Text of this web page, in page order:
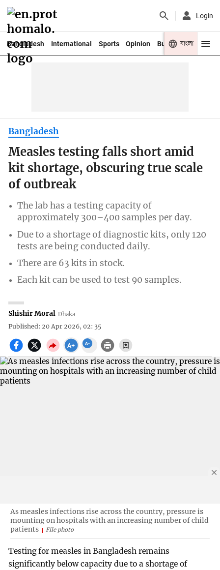
Login
Bangladesh International Sports Opinion Business Youth
বাংলা
Bangladesh
Measles testing falls short amid
kit shortage, obscuring true scale
of outbreak
The lab has a testing capacity of
approximately 300–400 samples per day.
Due to a shortage of diagnostic kits, only 120
tests are being conducted daily.
There are 63 kits in stock.
Each kit can be used to test 90 samples.
Shishir Moral Dhaka
Published: 20 Apr 2026, 02: 35
As measles infections rise across the country, pressure is
mounting on hospitals with an increasing number of child
patients
File photo
Testing for measles in Bangladesh remains
significantly below capacity due to a shortage of